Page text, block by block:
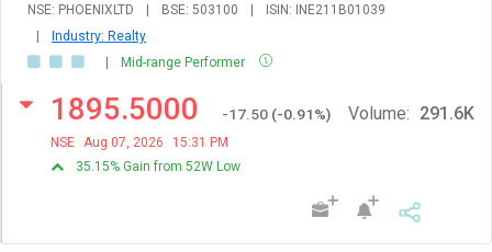
NSE: PHOENIXLTD | BSE: 503100 |
ISIN: INE211B01039
|
Industry: Realty
|
Mid-range Performer
1895.5000 -17.50 (-0.91%)
NSE Aug 07, 2026
15:31 PM
35.15% Gain from 52W Low
Volume: 291.6K